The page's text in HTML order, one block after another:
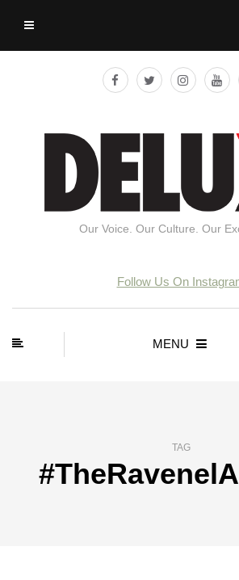
Our Voice. Our Culture. Our
Follow Us On
MENU
TAG